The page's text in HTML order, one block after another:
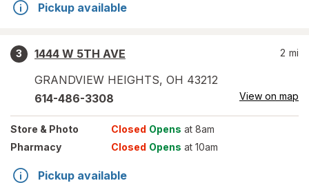
Pickup available
3
1444 W 5TH AVE
GRANDVIEW HEIGHTS, OH 43212
2 mi
614-486-3308 View on map
Store & Photo Closed Opens at 8am
Pharmacy
Closed Opens at 10am
Pickup available